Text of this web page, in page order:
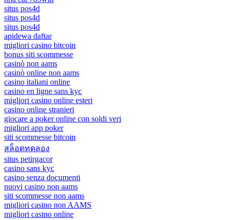
situs pos4d
situs pos4d
situs pos4d
apidewa daftar
migliori casino bitcoin
bonus siti scommesse
casinò non aams
casinò online non aams
casino italiani online
casino en ligne sans kyc
migliori casino online esteri
casino online stranieri
giocare a poker online con soldi veri
migliori app poker
siti scommesse bitcoin
สล็อตทดลอง
situs petirgacor
casino sans kyc
casino senza documenti
nuovi casino non aams
siti scommesse non aams
migliori casino non AAMS
migliori casino online